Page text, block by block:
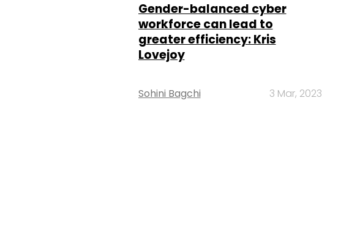
Gender-balanced cyber
workforce can lead to
greater efficiency: Kris
Lovejoy
Sohini Bagchi 3 Mar, 2023